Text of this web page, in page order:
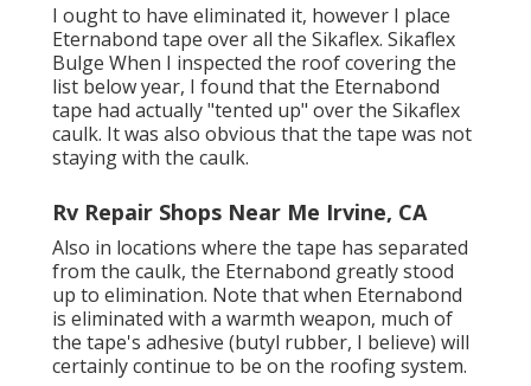
I ought to have eliminated it, however I place
Eternabond tape over all the Sikaflex. Sikaflex
Bulge When I inspected the roof covering the
list below year, I found that the Eternabond
tape had actually "tented up" over the Sikaflex
caulk. It was also obvious that the tape was not
staying with the caulk.
Rv Repair Shops Near Me Irvine, CA
Also in locations where the tape has separated
from the caulk, the Eternabond greatly stood
up to elimination. Note that when Eternabond
is eliminated with a warmth weapon, much of
the tape's adhesive (butyl rubber, I believe) will
certainly continue to be on the roofing system.